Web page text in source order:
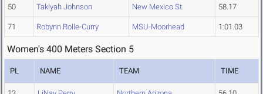
50 Takiyah Johnson New Mexico St. 58.17
71 Robynn Rolle-Curry MSU-Moorhead 1:01.03
Women's 400 Meters Section 5
PL NAME TEAM TIME